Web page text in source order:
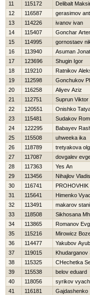
11
115172
Delibalt
12
116587
gerasimov
13
114226
ivanov ivan
14
115407
Gonchar
15
114995
gornostaev
16
113940
Asuman
17
123696
Shugin Igor
18
119210
Ratnikov
19
112598
Gonchukov
20
116258
Aliyev Aziz
21
112751
Suprun Viktor
22
120551
Onishko
23
115481
Sudakov
24
122295
Babayev
25
115508
uhweeka ika
26
118789
tretyakova
27
117087
dovgalev
28
117363
Yes An
29
113456
Nihajlov
30
116741
PROHOVНIK
31
115641
Himenko
32
113491
makarov
33
118508
Sikhosana
34
113865
Romanov
35
115216
Mirowicz
36
114477
Yakubov
37
119015
Khudarganov
38
115325
CHechetka
39
115538
belov eduard
40
118056
syrikov
41
116181